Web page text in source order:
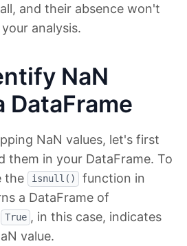
and their absence won't
analysis.
NaN
DataFrame
NaN values, let's first
them in your DataFrame. To
the
isnull()
function in
a DataFrame of
True , in this case, indicates
value.